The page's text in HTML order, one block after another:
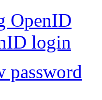
OpenID
login
password